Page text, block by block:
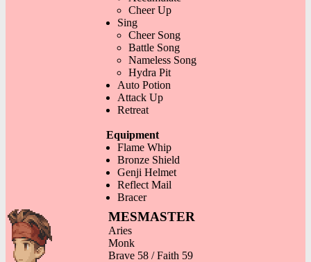
Cheer Up
Sing
Cheer Song
Battle Song
Nameless Song
Hydra Pit
Auto Potion
Attack Up
Retreat
Equipment
Flame Whip
Bronze Shield
Genji Helmet
Reflect Mail
Bracer
MESMASTER
Aries
Monk
Brave 58 / Faith 59